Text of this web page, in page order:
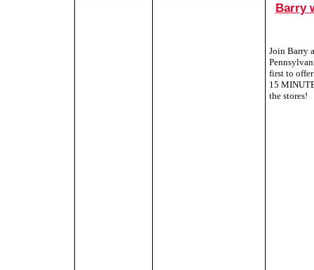
Barry
Join Barry
first to
15
the stores!